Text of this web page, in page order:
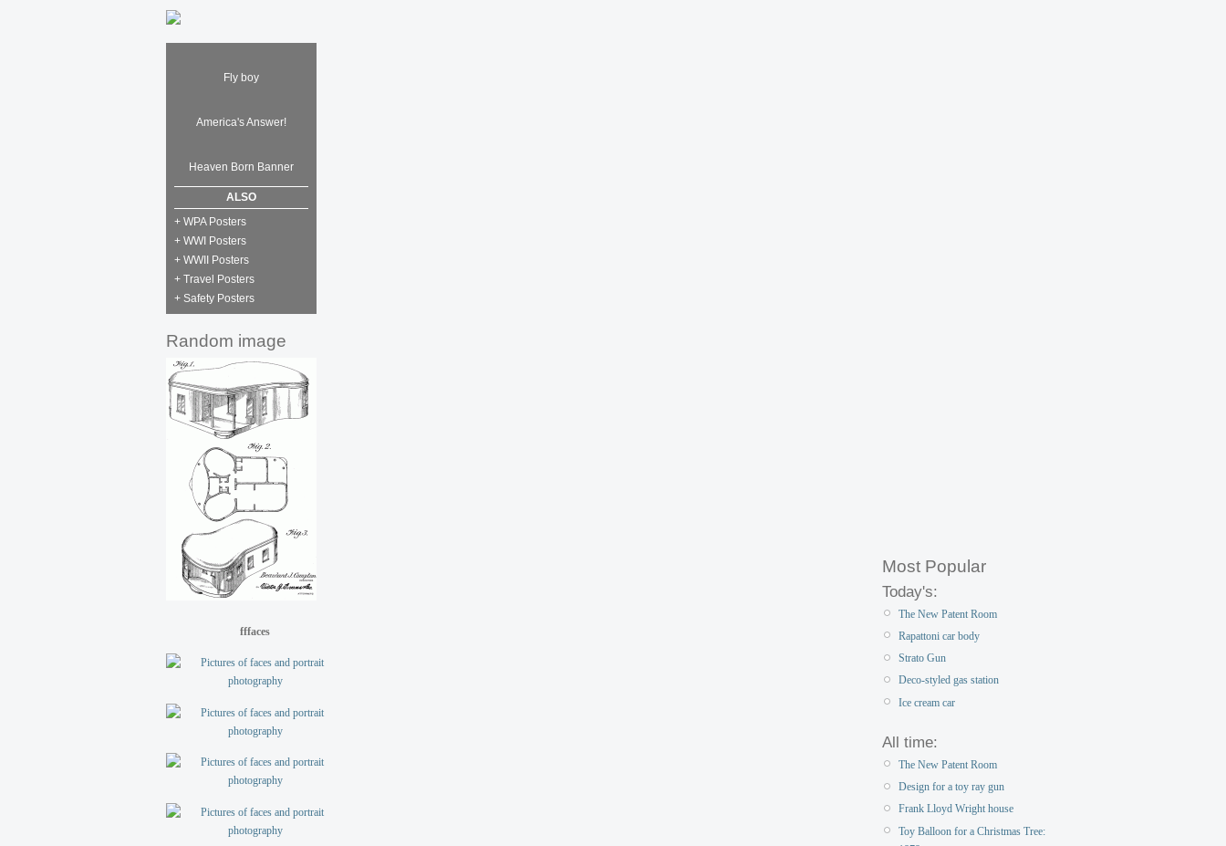
Fly boy
America's Answer!
Heaven Born Banner
ALSO
+ WPA Posters
+ WWI Posters
+ WWII Posters
+ Travel Posters
+ Safety Posters
Random image
fffaces
Most Popular
Today's:
The New Patent Room
Rapattoni car body
Strato Gun
Deco-styled gas station
Ice cream car
All time:
The New Patent Room
Design for a toy ray gun
Frank Lloyd Wright house
Toy Balloon for a Christmas Tree: